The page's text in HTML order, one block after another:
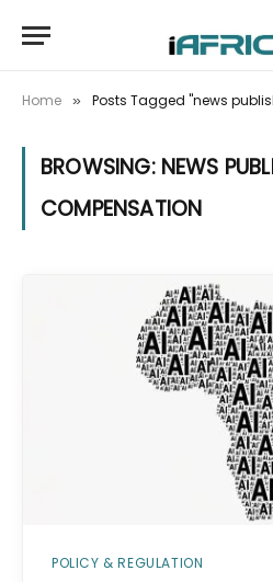
Home » Posts Tagged "news
BROWSING: NEWS
COMPENSATION
POLICY & REGULATION